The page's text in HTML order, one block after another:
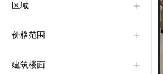
区域
价格范围
建筑楼面